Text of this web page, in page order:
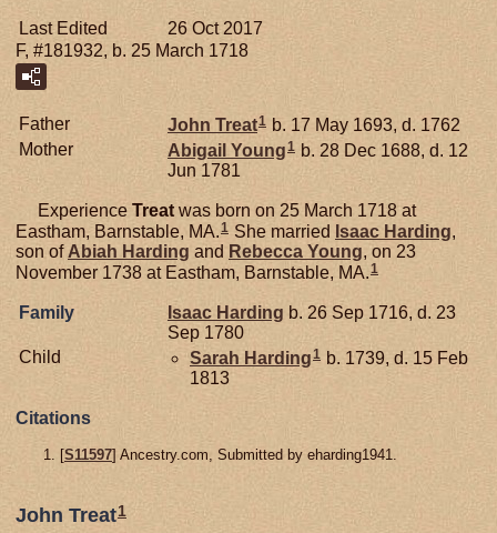
Last Edited
26 Oct 2017
F, #181932, b. 25 March 1718
Father John Treat1 b. 17 May 1693, d. 1762
Mother
Abigail Young1 b. 28 Dec 1688, d. 12
Jun 1781
Experience Treat was born on 25 March 1718 at
Eastham, Barnstable, MA.1 She married Isaac Harding,
son ofAbiah Harding and Rebecca Young, on 23
November 1738 at Eastham, Barnstable, MA.1
Family Isaac Harding b. 26 Sep 1716, d. 23
Sep 1780
Child
Sarah Harding1 b. 1739, d. 15 Feb
1813
Citations
[S11597] Ancestry.com, Submitted by eharding1941.
John Treat1